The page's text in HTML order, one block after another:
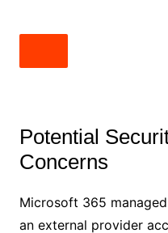
Potential
Concerns
Microsoft 365
an external provider